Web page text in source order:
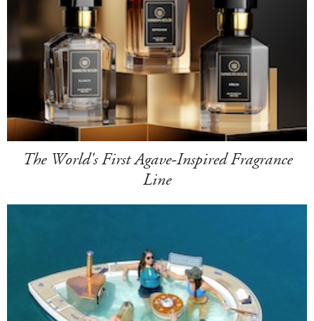
The World's First Agave-Inspired Fragrance
Line